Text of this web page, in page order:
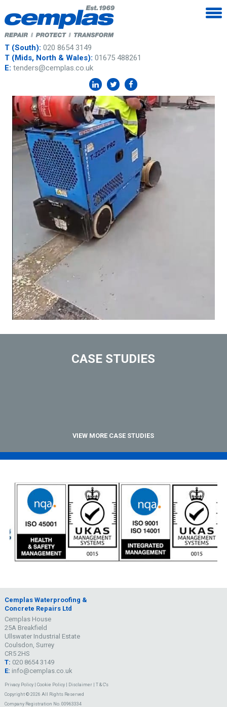
T (South): 020 8654 3149
T (Mids, North & Wales): 01675 488261
E: tenders@cemplas.co.uk
CASE STUDIES
VIEW MORE CASE STUDIES
Cemplas Waterproofing &
Concrete Repairs Ltd
Cemplas House
25A Breakfield
Ullswater Industrial Estate
Coulsdon, Surrey
CR5 2HS
T: 020 8654 3149
E: info@cemplas.co.uk
Privacy Policy| Cookie Policy| Disclaimer| T & C's
Copyright © 2026 All Rights Reserved
Company Registration No. 00963334